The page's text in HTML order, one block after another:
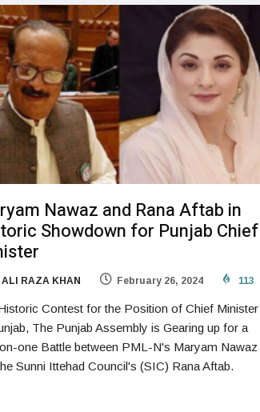
Nawaz and Rana Aftab in
Showdown for Punjab Chief
ALI RAZA KHAN February 26, 2024 113
Contest for the Position of Chief Minister
The Punjab Assembly is Gearing up for a
one Battle between PML-N's Maryam Nawaz
Sunni Ittehad Council's (SIC) Rana Aftab.